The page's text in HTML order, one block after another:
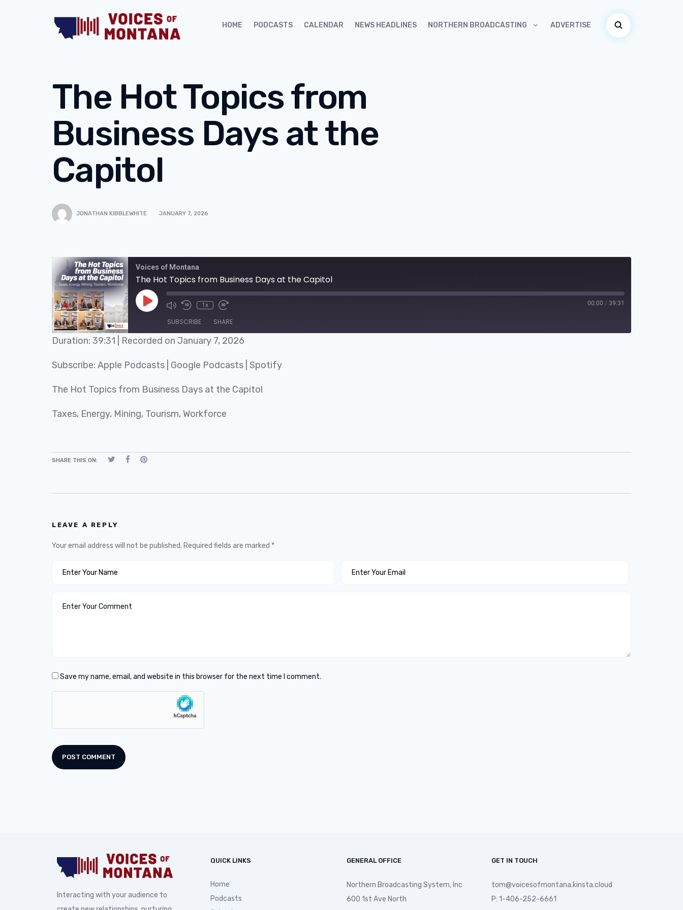
HOME PODCASTS CALENDAR NEWS HEADLINES NORTHERN BROADCASTING ADVERTISE
The Hot Topics from
Business Days at the
Capitol
JONATHAN KIBBLEWHITE JANUARY 7, 2026
Voices of Montana
The Hot Topics from Business Days at the Capitol
1x 00:00 / 39:31
SUBSCRIBE SHARE
EMBED
Duration: 39:31 Recorded on January 7, 2026
Subscribe: Apple Podcasts Google Podcasts Spotify
The Hot Topics from Business Days at the Capitol
Taxes, Energy, Mining, Tourism, Workforce
SHARE THIS ON:
LEAVE A REPLY
Your email address will not be published. Required fields are marked *
Save my name, email, and website in this browser for the next time I comment.
Interacting with your audience to
QUICK LINKS
Home
Podcasts
GENERAL OFFICE
Northern Broadcasting System, Inc
600 1st Ave North
GET IN TOUCH
tom@voicesofmontana.kinsta.cloud
P: 1-406-252-6661